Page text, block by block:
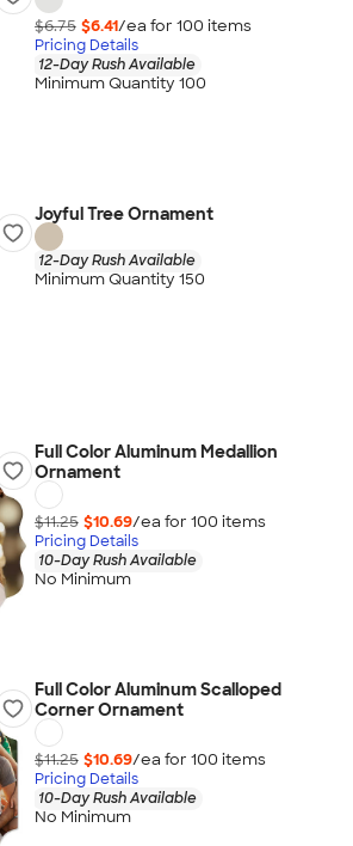
$6.75 $6.41/ea for 100 items
Pricing Details
12-Day Rush Available
Minimum Quantity 100
Joyful Tree Ornament
12-Day Rush Available
Minimum Quantity 150
Full Color Aluminum Medallion
Ornament
$11.25 $10.69/ea for 100 items
Pricing Details
10-Day Rush Available
No Minimum
Full Color Aluminum Scalloped
Corner Ornament
$11.25 $10.69/ea for 100 items
Pricing Details
10-Day Rush Available
No Minimum